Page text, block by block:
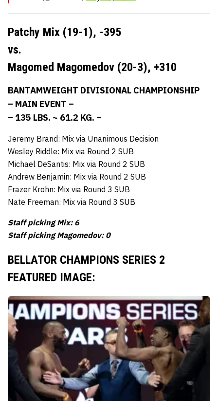
Patchy Mix (19-1), -395
vs.
Magomed Magomedov (20-3), +310
BANTAMWEIGHT DIVISIONAL CHAMPIONSHIP
– MAIN EVENT –
– 135 LBS. ~ 61.2 KG. –
Jeremy Brand: Mix via Unanimous Decision
Wesley Riddle: Mix via Round 2 SUB
Michael DeSantis: Mix via Round 2 SUB
Andrew Benjamin: Mix via Round 2 SUB
Frazer Krohn: Mix via Round 3 SUB
Nate Freeman: Mix via Round 3 SUB
Staff picking Mix: 6
Staff picking Magomedov: 0
BELLATOR CHAMPIONS SERIES 2
FEATURED IMAGE: